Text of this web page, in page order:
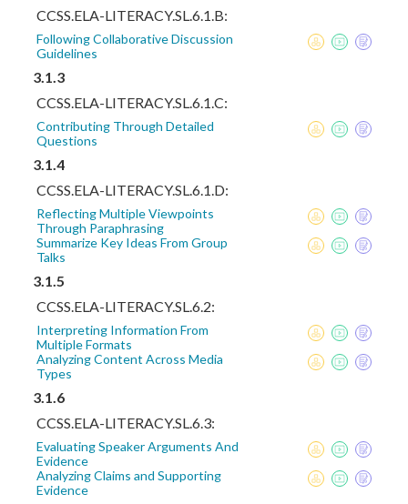
CCSS.ELA-LITERACY.SL.6.1.B:
Following Collaborative Discussion
Guidelines
3.1.3
CCSS.ELA-LITERACY.SL.6.1.C:
Contributing Through Detailed
Questions
3.1.4
CCSS.ELA-LITERACY.SL.6.1.D:
Reflecting Multiple Viewpoints
Through Paraphrasing
Summarize Key Ideas From Group
Talks
3.1.5
CCSS.ELA-LITERACY.SL.6.2:
Interpreting Information From
Multiple Formats
Analyzing Content Across Media
Types
3.1.6
CCSS.ELA-LITERACY.SL.6.3:
Evaluating Speaker Arguments And
Evidence
Analyzing Claims and Supporting
Evidence